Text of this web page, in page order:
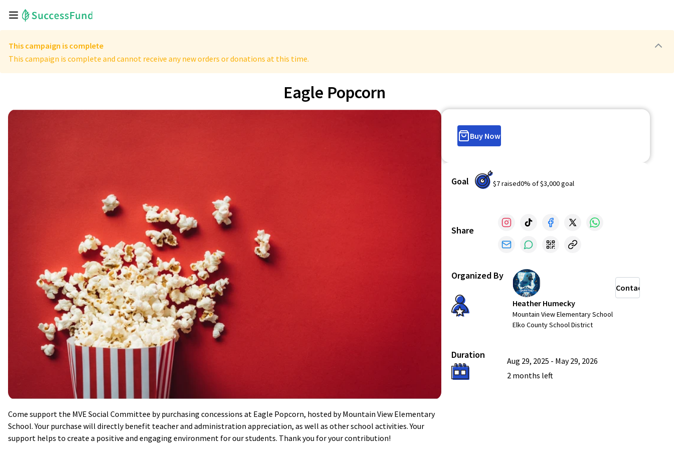
This campaign is complete
This campaign is complete and cannot receive any new orders or donations at this time.
Eagle Popcorn
Come support the MVE Social Committee by purchasing concessions at Eagle Popcorn, hosted by Mountain View Elementary
School. Your purchase will directly benefit teacher and administration appreciation, as well as other school activities. Your
support helps to create a positive and engaging environment for our students. Thank you for your contribution!
Buy Now
Goal $7raised0% of$3,000goal
Share
Organized By
Heather Humecky
Mountain View Elementary School
Elko County School District
Contact
Duration
Aug 29, 2025 - May 29, 2026
2 months left